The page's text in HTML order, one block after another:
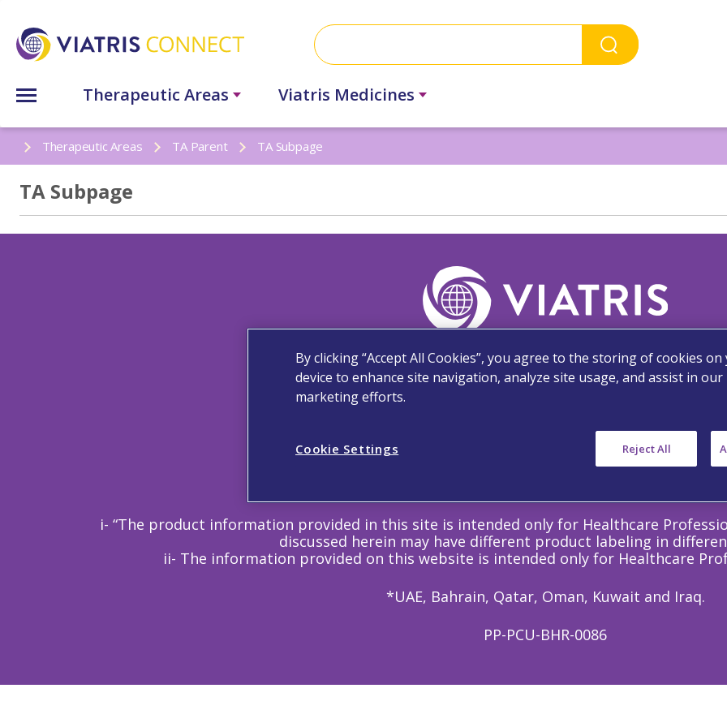
Therapeutic Areas Viatris Medicines
Therapeutic Areas TA Parent TA Subpage
TA Subpage
Follow Us
i- “The product information provided in this site is intended only for Healthcare
discussed herein may have different product labeling in
ii- The information provided on this website is intended only for Healthcare
*UAE, Bahrain, Qatar, Oman, Kuwait and Iraq.
PP-PCU-BHR-0086
By clicking “Accept All Cookies”, you agree to the storing of cookies
device to enhance site navigation, analyze site usage, and assist in our
marketing efforts.
Cookie Settings Reject All